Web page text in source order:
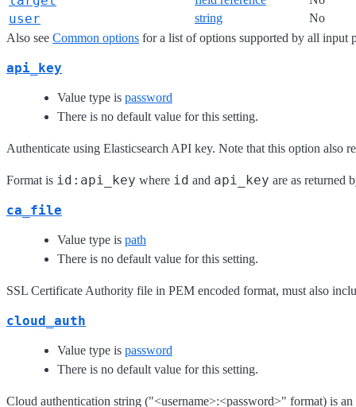
user string
No
Also see Common options for a list of options supported by all input
api_key
Value type is password
There is no default value for this setting.
Authenticate using Elasticsearch API key. Note that this option also
Format is id:api_key where id and api_key are as returned
ca_file
Value type is path
There is no default value for this setting.
SSL Certificate Authority file in PEM encoded format, must also
cloud_auth
Value type is password
There is no default value for this setting.
Cloud authentication string ("<username>:<password>" format) is